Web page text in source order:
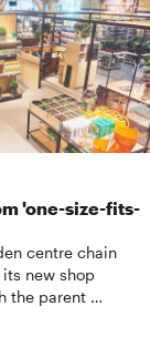
'one-size-fits-
centre chain
new shop
the parent …